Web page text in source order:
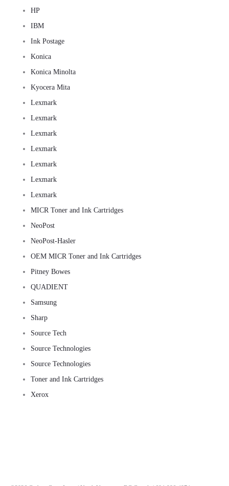
HP
IBM
Ink Postage
Konica
Konica Minolta
Kyocera Mita
Lexmark
Lexmark
Lexmark
Lexmark
Lexmark
Lexmark
Lexmark
MICR Toner and Ink Cartridges
NeoPost
NeoPost-Hasler
OEM MICR Toner and Ink Cartridges
Pitney Bowes
QUADIENT
Samsung
Sharp
Source Tech
Source Technologies
Source Technologies
Toner and Ink Cartridges
Xerox